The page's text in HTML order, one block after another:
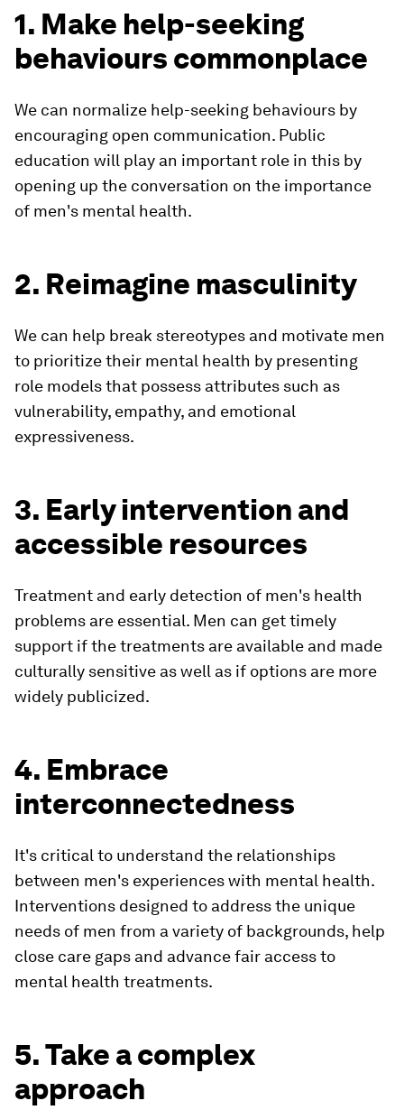
1. Make help-seeking
behaviours commonplace
We can normalize help-seeking behaviours by
encouraging open communication. Public
education will play an important role in this by
opening up the conversation on the importance
of men's mental health.
2. Reimagine masculinity
We can help break stereotypes and motivate men
to prioritize their mental health by presenting
role models that possess attributes such as
vulnerability, empathy, and emotional
expressiveness.
3. Early intervention and
accessible resources
Treatment and early detection of men's health
problems are essential. Men can get timely
support if the treatments are available and made
culturally sensitive as well as if options are more
widely publicized.
4. Embrace
interconnectedness
It's critical to understand the relationships
between men's experiences with mental health.
Interventions designed to address the unique
needs of men from a variety of backgrounds, help
close care gaps and advance fair access to
mental health treatments.
5. Take a complex
approach